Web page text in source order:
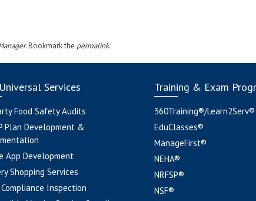
. Bookmark the permalink.
Services
Food Safety Audits
Plan Development &
App Development
Shopping Services
Compliance Inspection
Training & Exam
360Training®/Learn2Serv®
EduClasses®
ManageFirst®
NEHA®
NRFSP®
NSF®